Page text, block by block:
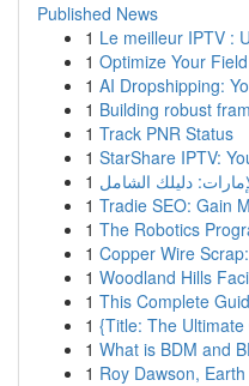
Published News
1 Le meilleur IPTV :
1 Optimize Your
1 AI Dropshipping:
1 Building robust
1 Track PNR Status
1 StarShare IPTV:
1 دليلك الشامل
1 Tradie SEO: Gain
1 The Robotics
1 Copper Wire
1 Woodland Hills
1 This Complete
1 {Title: The
1 What is BDM and
1 Roy Dawson,